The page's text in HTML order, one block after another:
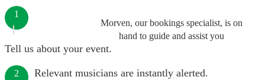
Morven, our bookings specialist, is on
hand to guide and assist you
1
Tell us about your event.
2 Relevant musicians are instantly alerted.